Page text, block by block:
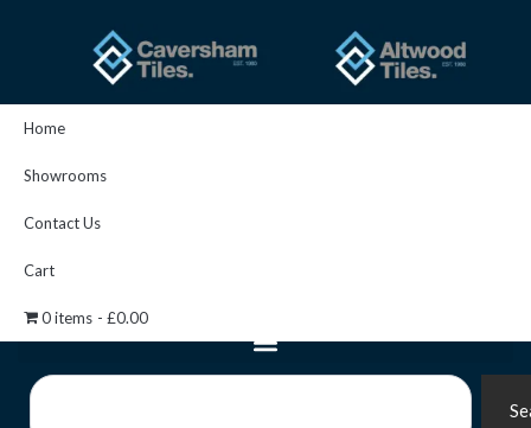
Home
Showrooms
Contact Us
Cart
0 items £0.00
Search